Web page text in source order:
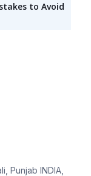
to Avoid
Punjab INDIA,